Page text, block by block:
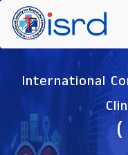
International